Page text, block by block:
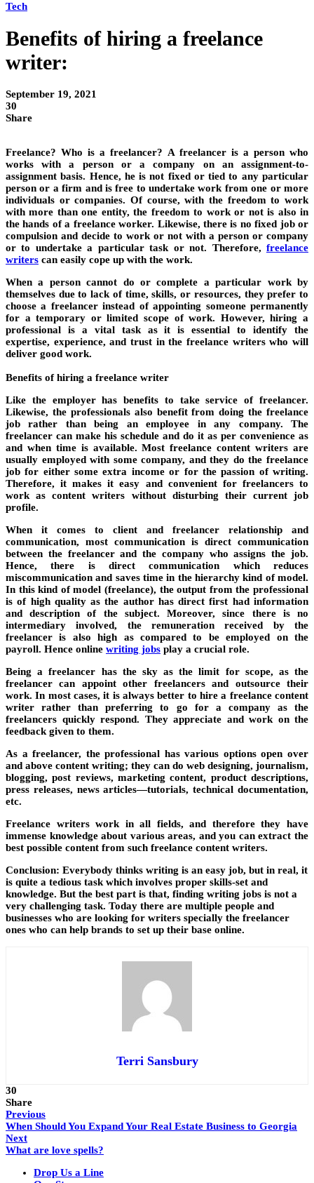
Tech
Benefits of hiring a freelance
writer:
September 19, 2021
30
Share
Freelance? Who is a freelancer? A freelancer is a person who
works with a person or a company on an assignment-to-
assignment basis. Hence, he is not fixed or tied to any particular
person or a firm and is free to undertake work from one or more
individuals or companies. Of course, with the freedom to work
with more than one entity, the freedom to work or not is also in
the hands of a freelance worker. Likewise, there is no fixed job or
compulsion and decide to work or not with a person or company
or to undertake a particular task or not. Therefore, freelance
writers can easily cope up with the work.
When a person cannot do or complete a particular work by
themselves due to lack of time, skills, or resources, they prefer to
choose a freelancer instead of appointing someone permanently
for a temporary or limited scope of work. However, hiring a
professional is a vital task as it is essential to identify the
expertise, experience, and trust in the freelance writers who will
deliver good work.
Benefits of hiring a freelance writer
Like the employer has benefits to take service of freelancer.
Likewise, the professionals also benefit from doing the freelance
job rather than being an employee in any company. The
freelancer can make his schedule and do it as per convenience as
and when time is available. Most freelance content writers are
usually employed with some company, and they do the freelance
job for either some extra income or for the passion of writing.
Therefore, it makes it easy and convenient for freelancers to
work as content writers without disturbing their current job
profile.
When it comes to client and freelancer relationship and
communication, most communication is direct communication
between the freelancer and the company who assigns the job.
Hence, there is direct communication which reduces
miscommunication and saves time in the hierarchy kind of model.
In this kind of model (freelance), the output from the professional
is of high quality as the author has direct first had information
and description of the subject. Moreover, since there is no
intermediary involved, the remuneration received by the
freelancer is also high as compared to be employed on the
payroll. Hence online writing jobs play a crucial role.
Being a freelancer has the sky as the limit for scope, as the
freelancer can appoint other freelancers and outsource their
work. In most cases, it is always better to hire a freelance content
writer rather than preferring to go for a company as the
freelancers quickly respond. They appreciate and work on the
feedback given to them.
As a freelancer, the professional has various options open over
and above content writing; they can do web designing, journalism,
blogging, post reviews, marketing content, product descriptions,
press releases, news articles—tutorials, technical documentation,
etc.
Freelance writers work in all fields, and therefore they have
immense knowledge about various areas, and you can extract the
best possible content from such freelance content writers.
Conclusion: Everybody thinks writing is an easy job, but in real, it
is quite a tedious task which involves proper skills-set and
knowledge. But the best part is that, finding writing jobs is not a
very challenging task. Today there are multiple people and
businesses who are looking for writers specially the freelancer
ones who can help brands to set up their base online.
Terri Sansbury
30
Share
Previous
When Should You Expand Your Real Estate Business to Georgia
Next
What are love spells?
Drop Us a Line